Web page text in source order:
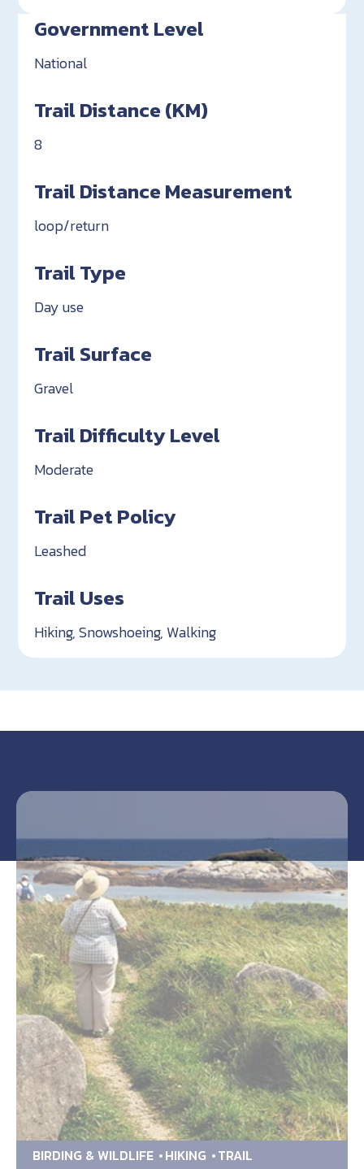
Government Level
National
Trail Distance (KM)
8
Trail Distance Measurement
loop/return
Trail Type
Day use
Trail Surface
Gravel
Trail Difficulty Level
Moderate
Trail Pet Policy
Leashed
Trail Uses
Hiking, Snowshoeing, Walking
BIRDING & WILDLIFE HIKING TRAIL